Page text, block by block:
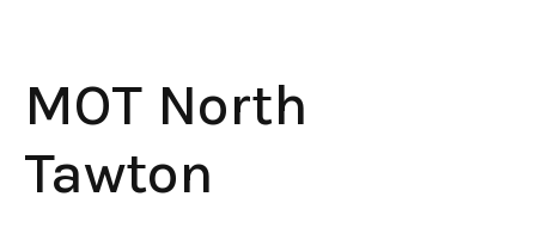
MOT North
Tawton